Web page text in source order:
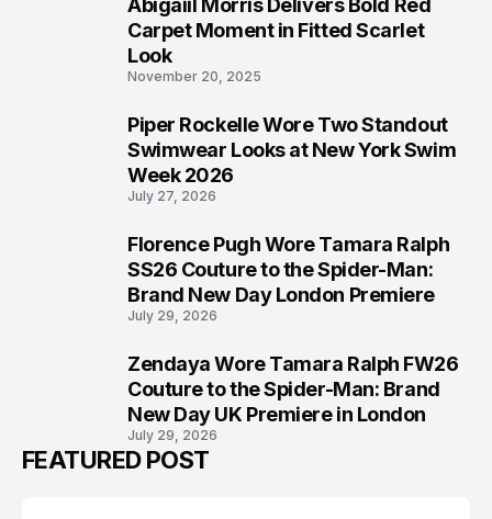
Abigaiil Morris Delivers Bold Red
Carpet Moment in Fitted Scarlet
Look
November 20, 2025
Piper Rockelle Wore Two Standout
Swimwear Looks at New York Swim
Week 2026
July 27, 2026
Florence Pugh Wore Tamara Ralph
SS26 Couture to the Spider-Man:
Brand New Day London Premiere
July 29, 2026
Zendaya Wore Tamara Ralph FW26
Couture to the Spider-Man: Brand
New Day UK Premiere in London
July 29, 2026
FEATURED POST